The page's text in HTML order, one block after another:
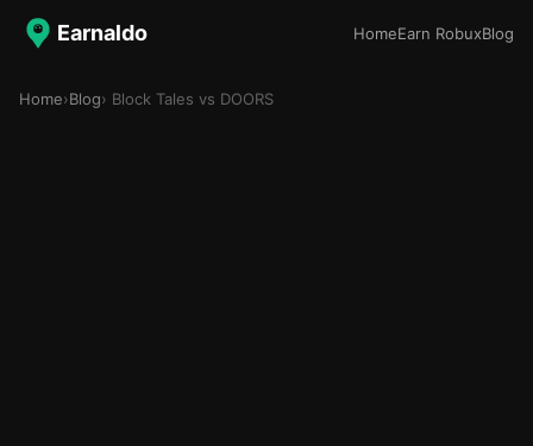
Earnaldo HomeEarn RobuxBlog
Home›Blog› Block Tales vs DOORS